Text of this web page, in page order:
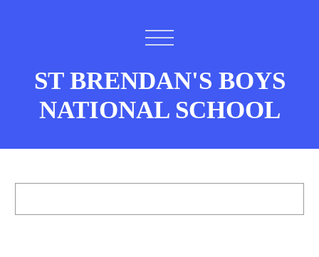
ST BRENDAN'S BOYS
NATIONAL SCHOOL